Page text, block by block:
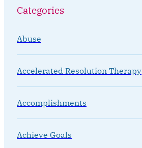
Categories
Abuse
Accelerated Resolution Therapy
Accomplishments
Achieve Goals